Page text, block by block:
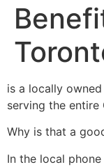
is a locally
serving the entire
Why is that a
In the local